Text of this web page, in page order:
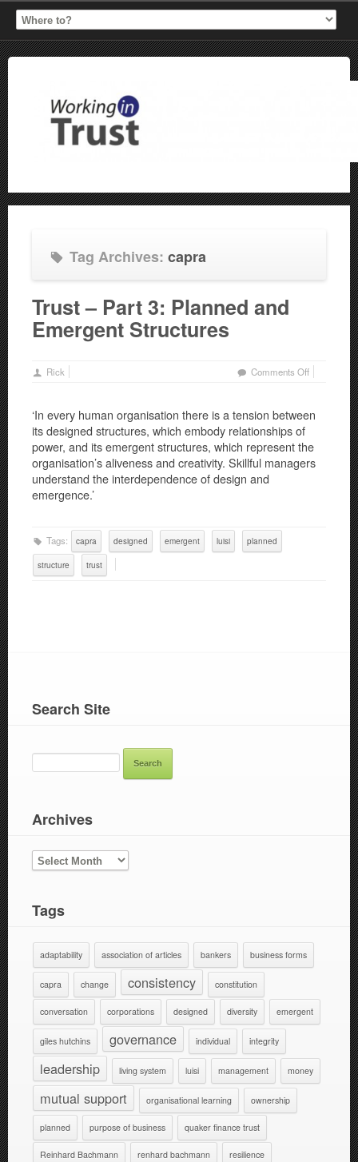
Tag Archives: capra
Trust – Part 3: Planned and
Emergent Structures
Rick Comments Offon
Part
Planned
and
‘In every human organisation there is a tension between
its designed structures, which embody relationships of
power, and its emergent structures, which represent the
organisation’s aliveness and creativity. Skillful managers
understand the interdependence of design and
emergence.’
Tags: capra designed emergent luisi planned
structure trust
Search Site
Archives
ARCHIVES
Tags
adaptability association of articles bankers business forms
capra change consistency constitution
conversation corporations designed diversity emergent
giles hutchins governance individual integrity
leadership living system luisi management money
mutual support organisational learning ownership
planned purpose of business quaker finance trust
Reinhard Bachmann renhard bachmann resilience